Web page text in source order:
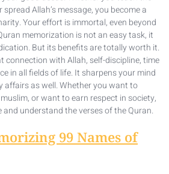
Allah’s message, you become a
Your effort is immortal, even beyond
memorization is not an easy task, it
But its benefits are totally worth it.
connection with Allah, self-discipline, time
in all fields of life. It sharpens your mind
affairs as well. Whether you want to
or want to earn respect in society,
understand the verses of the Quran.
99 Names of